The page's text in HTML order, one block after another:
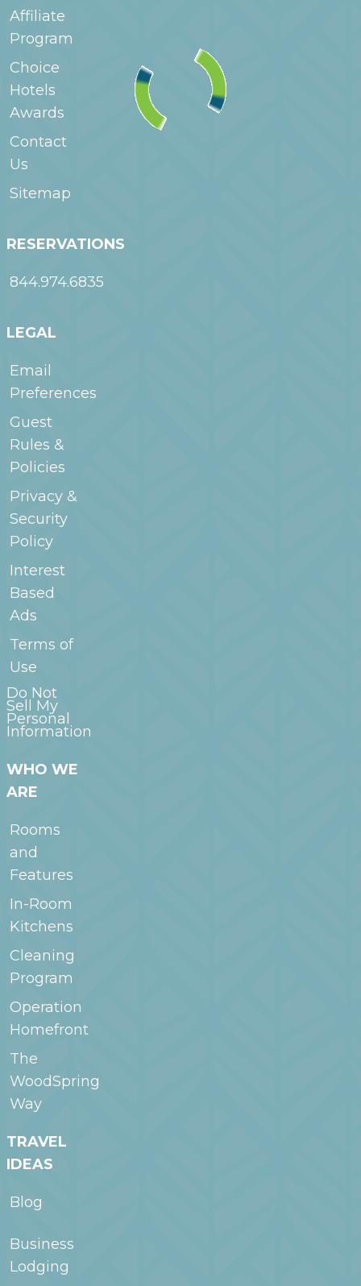
Affiliate
Program
Choice
Hotels
Awards
Contact
Us
Sitemap
RESERVATIONS
844.974.6835
LEGAL
Email
Preferences
Guest
Rules &
Policies
Privacy &
Security
Policy
Interest
Based
Ads
Terms of
Use
Do Not
Sell My
Personal
Information
WHO WE
ARE
Rooms
and
Features
In-Room
Kitchens
Cleaning
Program
Operation
Homefront
The
WoodSpring
Way
TRAVEL
IDEAS
Blog
Business
Lodging